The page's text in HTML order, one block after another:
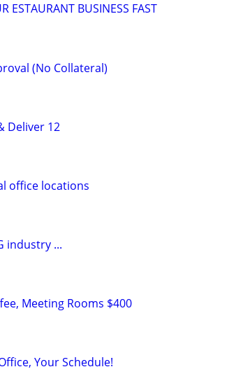
BUSINESS FAST
(No Collateral)
Deliver 12
office locations
industry ...
Meeting Rooms $400
Your Schedule!